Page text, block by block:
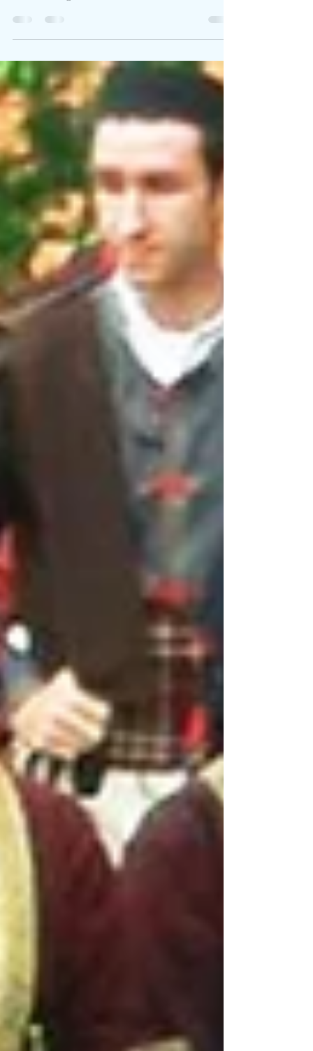
Celebrate Culture, Adventure &
Serenity at Assam's
Brahmaputra Carnival!